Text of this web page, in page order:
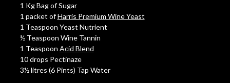
1 Kg Bag of Sugar
1 packet ofHarris Premium Wine Yeast
1 Teaspoon Yeast Nutrient
½ Teaspoon Wine Tannin
1 Teaspoon Acid Blend
10 drops Pectinaze
3½ litres (6 Pints) Tap Water